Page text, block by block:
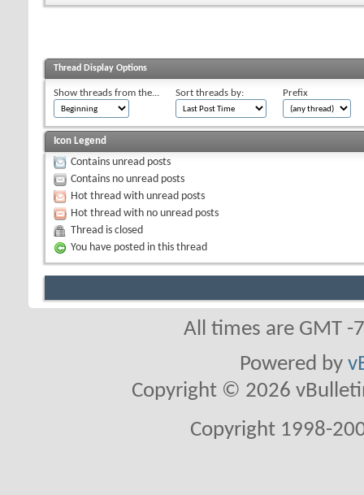
Thread Display Options
Show threads from the... Sort threads by: Prefix
Icon Legend
Contains unread posts
Contains no unread posts
Hot thread with unread posts
Hot thread with no unread posts
Thread is closed
You have posted in this thread
All times are GMT
Powered by
Copyright © 2026
Copyright 1998-